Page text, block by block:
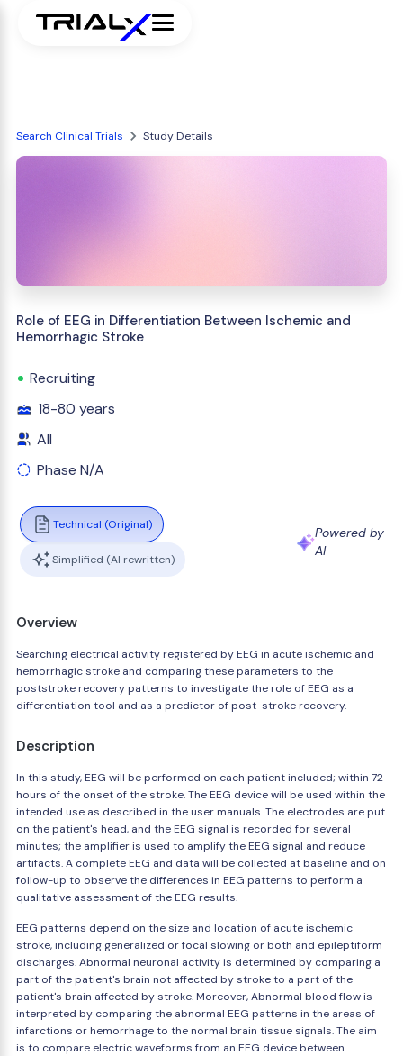
Search Clinical Trials Study Details
Role of EEG in Differentiation Between Ischemic and
Hemorrhagic Stroke
Recruiting
18-80 years
All
Phase N/A
Technical (Original)
Simplified (AI rewritten)
Powered by
AI
Overview
Searching electrical activity registered by EEG in acute ischemic and
hemorrhagic stroke and comparing these parameters to the
poststroke recovery patterns to investigate the role of EEG as a
differentiation tool and as a predictor of post-stroke recovery.
Description
In this study, EEG will be performed on each patient included; within 72
hours of the onset of the stroke. The EEG device will be used within the
intended use as described in the user manuals. The electrodes are put
on the patient's head, and the EEG signal is recorded for several
minutes; the amplifier is used to amplify the EEG signal and reduce
artifacts. A complete EEG and data will be collected at baseline and on
follow-up to observe the differences in EEG patterns to perform a
qualitative assessment of the EEG results.
EEG patterns depend on the size and location of acute ischemic
stroke, including generalized or focal slowing or both and epileptiform
discharges. Abnormal neuronal activity is determined by comparing a
part of the patient's brain not affected by stroke to a part of the
patient's brain affected by stroke. Moreover, Abnormal blood flow is
interpreted by comparing the abnormal EEG patterns in the areas of
infarctions or hemorrhage to the normal brain tissue signals. The aim
is to compare electric waveforms from an EEG device between